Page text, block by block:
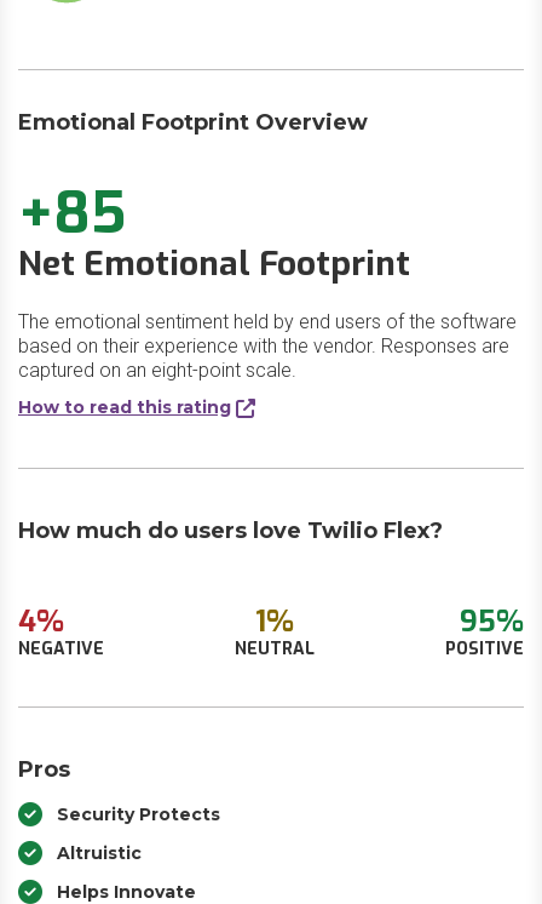
Emotional Footprint Overview
+85
Net Emotional Footprint
The emotional sentiment held by end users of the software
based on their experience with the vendor. Responses are
captured on an eight-point scale.
How to read this rating
How much do users love Twilio Flex?
4%
NEGATIVE
1%
NEUTRAL
95%
POSITIVE
Pros
Security Protects
Altruistic
Helps Innovate